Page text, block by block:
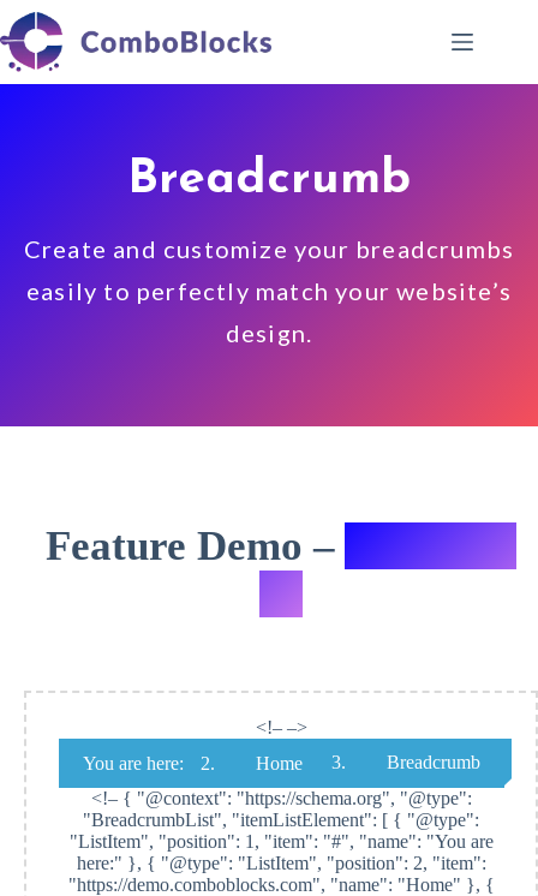
Skip
to
content
Breadcrumb
Create and customize your breadcrumbs
easily to perfectly match your website’s
design.
Feature Demo –
<!– –>
You are here:
Home
Breadcrumb
<!– { "@context": "https://schema.org", "@type":
"BreadcrumbList", "itemListElement": [ { "@type":
"ListItem", "position": 1, "item": "#", "name": "You are
here:" }, { "@type": "ListItem", "position": 2, "item":
"https://demo.comboblocks.com", "name": "Home" }, {